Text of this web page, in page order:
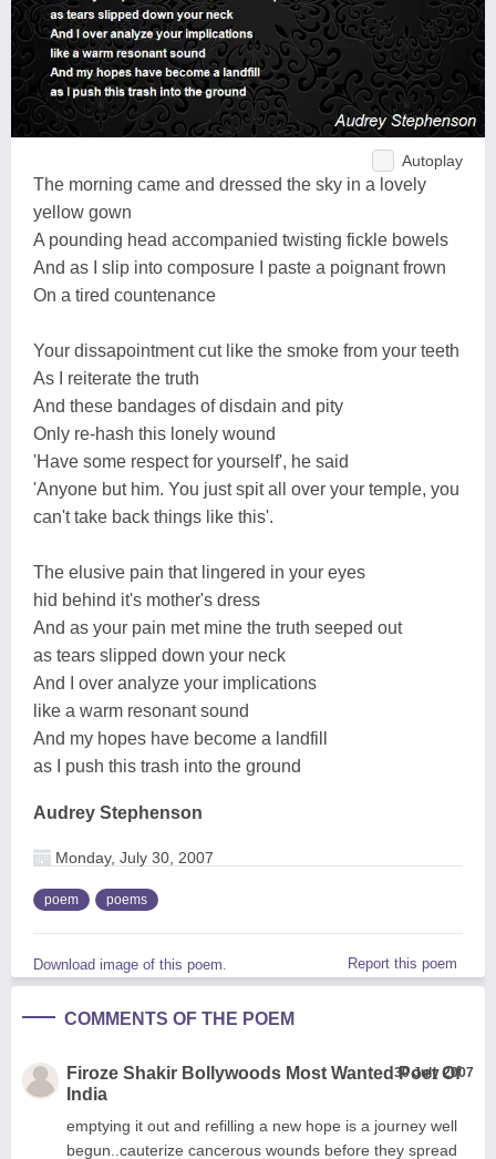
Autoplay
The morning came and dressed the sky in a lovely
yellow gown
A pounding head accompanied twisting fickle bowels
And as I slip into composure I paste a poignant frown
On a tired countenance
Your dissapointment cut like the smoke from your teeth
As I reiterate the truth
And these bandages of disdain and pity
Only re-hash this lonely wound
'Have some respect for yourself', he said
'Anyone but him. You just spit all over your temple, you
can't take back things like this'.
The elusive pain that lingered in your eyes
hid behind it's mother's dress
And as your pain met mine the truth seeped out
as tears slipped down your neck
And I over analyze your implications
like a warm resonant sound
And my hopes have become a landfill
as I push this trash into the ground
Audrey Stephenson
Monday, July 30, 2007
poem poems
Download image of this poem. Report this poem
COMMENTS OF THE POEM
Firoze Shakir Bollywoods Most Wanted Poet Of
India
30 July 2007
emptying it out and refilling a new hope is a journey well
begun..cauterize cancerous wounds before they spread